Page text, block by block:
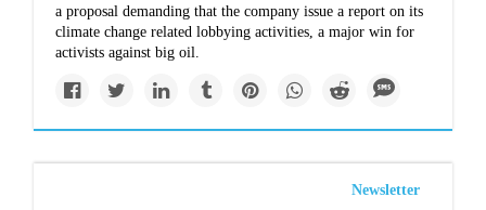
a proposal demanding that the company issue a report on its
climate change related lobbying activities, a major win for
activists against big oil.
Newsletter